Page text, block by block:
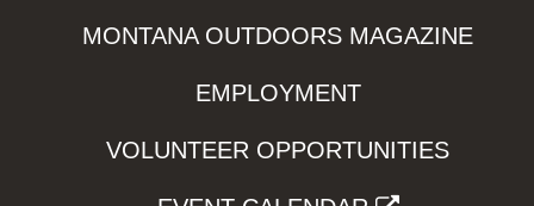
MONTANA OUTDOORS MAGAZINE
EMPLOYMENT
VOLUNTEER OPPORTUNITIES